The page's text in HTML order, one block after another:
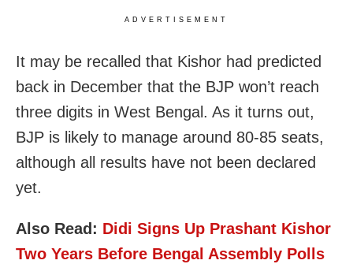
ADVERTISEMENT
It may be recalled that Kishor had predicted
back in December that the BJP won’t reach
three digits in West Bengal. As it turns out,
BJP is likely to manage around 80-85 seats,
although all results have not been declared
yet.
Also Read: Didi Signs Up Prashant Kishor
Two Years Before Bengal Assembly Polls